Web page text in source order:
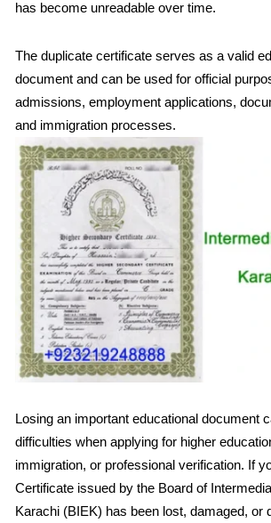
has become unreadable over time.
The duplicate certificate serves as a valid
document and can be used for official
admissions, employment applications,
and immigration processes.
Losing an important educational document
difficulties when applying for higher
immigration, or professional verification. If
Certificate issued by the Board of
Karachi (BIEK) has been lost, damaged, or